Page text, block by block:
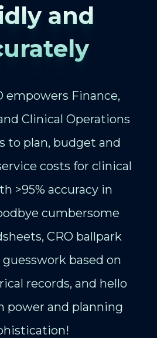
and
empowers Finance,
Clinical Operations
to plan, budget and
costs for clinical
>95% accuracy in
cumbersome
CRO ballpark
guesswork based on
records, and hello
power and planning